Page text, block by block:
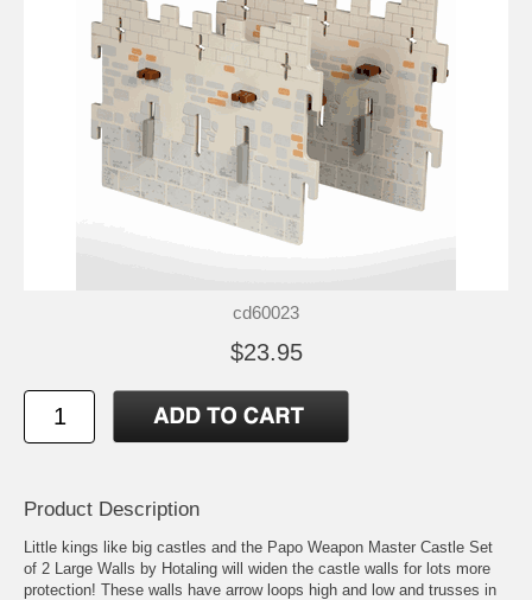
cd60023
$23.95
Product Description
Little kings like big castles and the Papo Weapon Master Castle Set
of 2 Large Walls by Hotaling will widen the castle walls for lots more
protection! These walls have arrow loops high and low and trusses in